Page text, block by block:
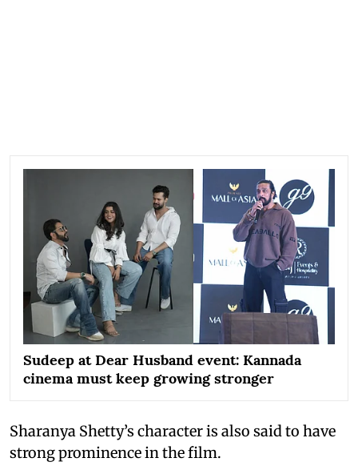
Sudeep at Dear Husband event: Kannada
cinema must keep growing stronger
Sharanya Shetty’s character is also said to have
strong prominence in the film.